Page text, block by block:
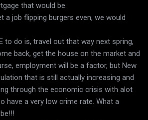
that would be.
a job flipping burgers even, we would
to do is, travel out that way next spring,
back, get the house on the market and
employment will be a factor, but New
that is still actually increasing and
through the economic crisis with alot
have a very low crime rate. What a